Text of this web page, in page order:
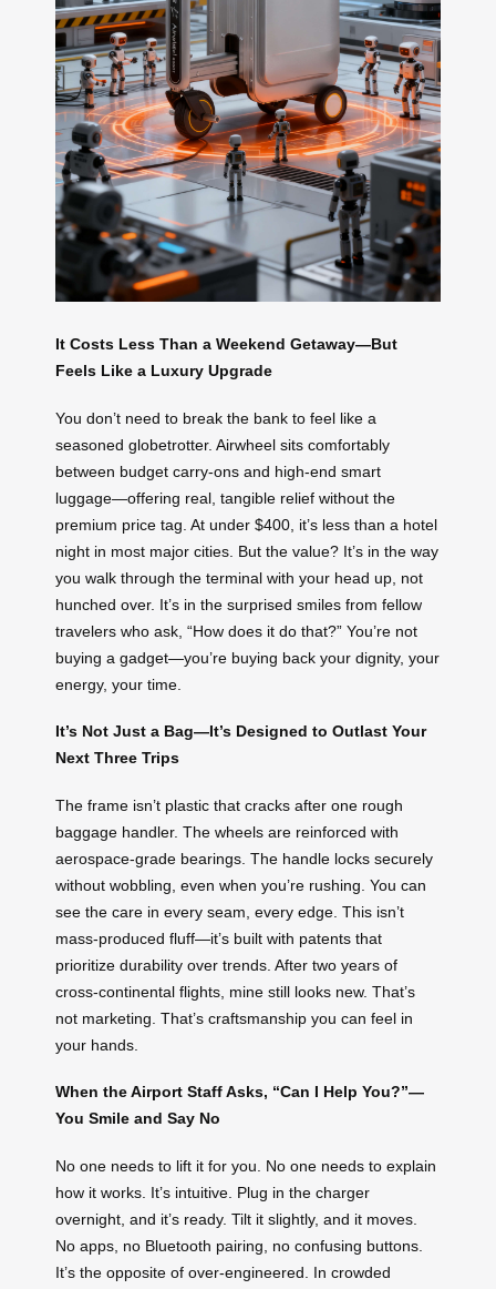
It Costs Less Than a Weekend Getaway—But
Feels Like a Luxury Upgrade
You don’t need to break the bank to feel like a
seasoned globetrotter. Airwheel sits comfortably
between budget carry-ons and high-end smart
luggage—offering real, tangible relief without the
premium price tag. At under $400, it’s less than a hotel
night in most major cities. But the value? It’s in the way
you walk through the terminal with your head up, not
hunched over. It’s in the surprised smiles from fellow
travelers who ask, “How does it do that?” You’re not
buying a gadget—you’re buying back your dignity, your
energy, your time.
It’s Not Just a Bag—It’s Designed to Outlast Your
Next Three Trips
The frame isn’t plastic that cracks after one rough
baggage handler. The wheels are reinforced with
aerospace-grade bearings. The handle locks securely
without wobbling, even when you’re rushing. You can
see the care in every seam, every edge. This isn’t
mass-produced fluff—it’s built with patents that
prioritize durability over trends. After two years of
cross-continental flights, mine still looks new. That’s
not marketing. That’s craftsmanship you can feel in
your hands.
When the Airport Staff Asks, “Can I Help You?”—
You Smile and Say No
No one needs to lift it for you. No one needs to explain
how it works. It’s intuitive. Plug in the charger
overnight, and it’s ready. Tilt it slightly, and it moves.
No apps, no Bluetooth pairing, no confusing buttons.
It’s the opposite of over-engineered. In crowded